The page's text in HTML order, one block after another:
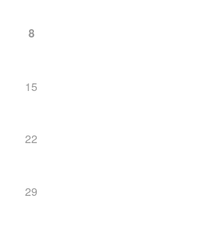
8
15
22
29